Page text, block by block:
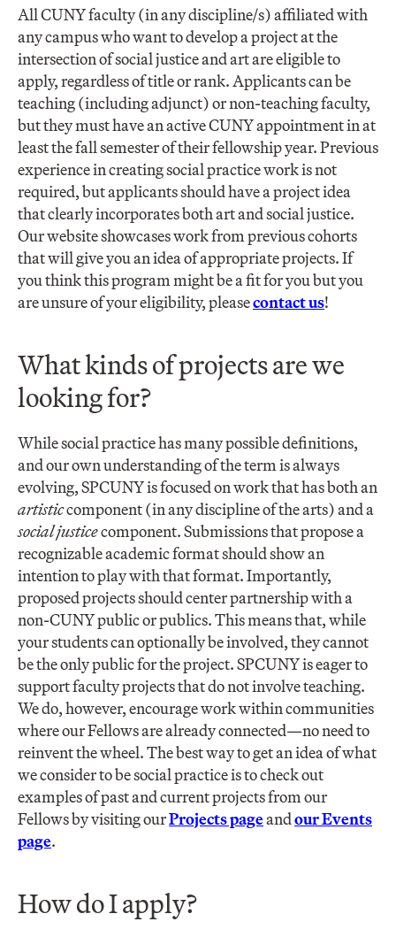
All CUNY faculty (in any discipline/s) affiliated with
any campus who want to develop a project at the
intersection of social justice and art are eligible to
apply, regardless of title or rank. Applicants can be
teaching (including adjunct) or non-teaching faculty,
but they must have an active CUNY appointment in at
least the fall semester of their fellowship year. Previous
experience in creating social practice work is not
required, but applicants should have a project idea
that clearly incorporates both art and social justice.
Our website showcases work from previous cohorts
that will give you an idea of appropriate projects. If
you think this program might be a fit for you but you
are unsure of your eligibility, pleasecontact us!
What kinds of projects are we
looking for?
While social practice has many possible definitions,
and our own understanding of the term is always
evolving, SPCUNY is focused on work that has both an
artisticcomponent (in any discipline of the arts) and a
social justicecomponent. Submissions that propose a
recognizable academic format should show an
intention to play with that format. Importantly,
proposed projects should center partnership with a
non-CUNY public or publics. This means that, while
your students can optionally be involved, they cannot
be the only public for the project. SPCUNY is eager to
support faculty projects that do not involve teaching.
We do, however, encourage work within communities
where our Fellows are already connected—no need to
reinvent the wheel. The best way to get an idea of what
we consider to be social practice is to check out
examples of past and current projects from our
Fellows by visiting ourProjects pageandour Events
page.
How do I apply?